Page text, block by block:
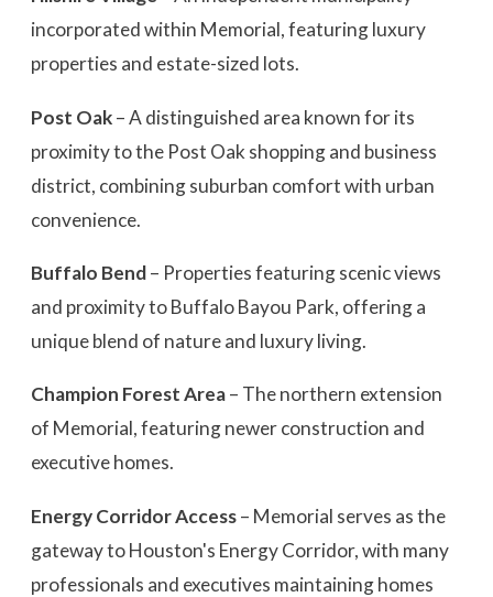
incorporated within Memorial, featuring luxury
properties and estate-sized lots.
Post Oak– A distinguished area known for its
proximity to the Post Oak shopping and business
district, combining suburban comfort with urban
convenience.
Buffalo Bend– Properties featuring scenic views
and proximity to Buffalo Bayou Park, offering a
unique blend of nature and luxury living.
Champion Forest Area– The northern extension
of Memorial, featuring newer construction and
executive homes.
Energy Corridor Access– Memorial serves as the
gateway to Houston's Energy Corridor, with many
professionals and executives maintaining homes